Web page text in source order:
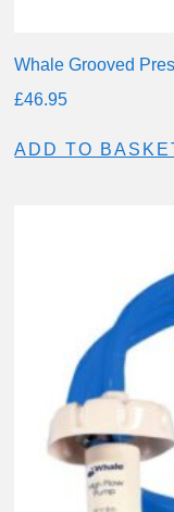
Whale Grooved
£46.95
ADD TO